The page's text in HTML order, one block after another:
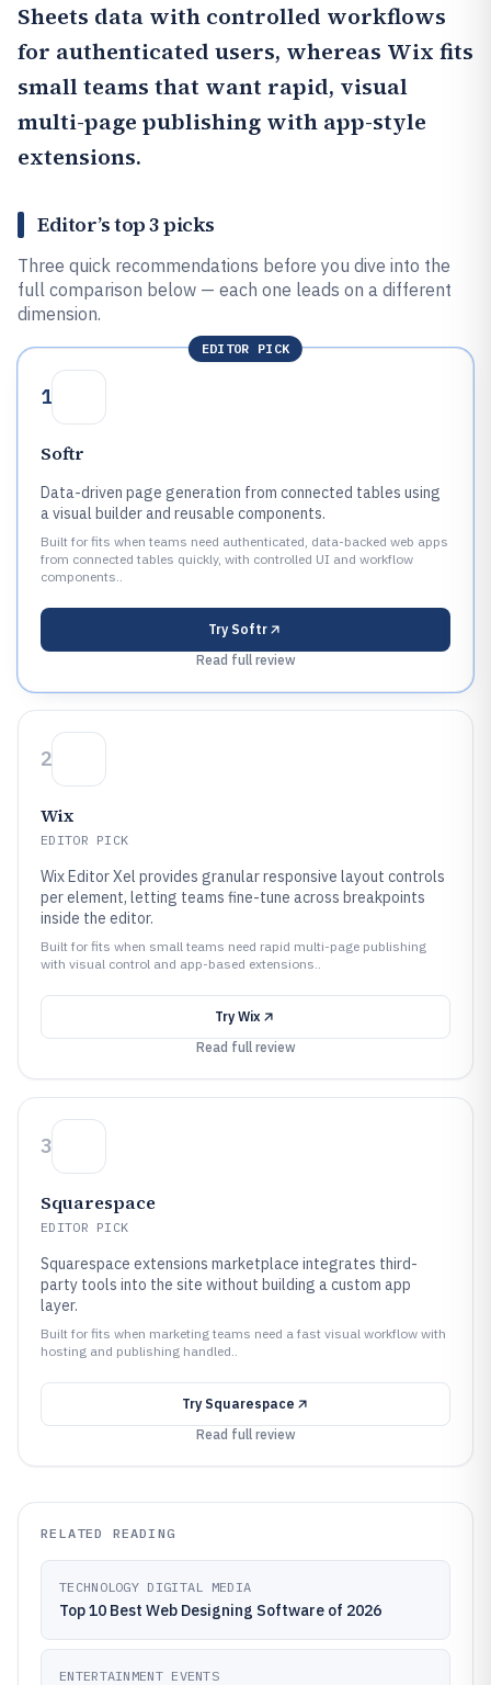
Sheets data with controlled workflows
for authenticated users, whereas Wix fits
small teams that want rapid, visual
multi-page publishing with app-style
extensions.
Editor’s top 3 picks
Three quick recommendations before you dive into the
full comparison below — each one leads on a different
dimension.
EDITOR PICK
1
Softr
Data-driven page generation from connected tables using
a visual builder and reusable components.
Built for fits when teams need authenticated, data-backed web apps
from connected tables quickly, with controlled UI and workflow
components..
Try Softr
Read full review
2
Wix
EDITOR PICK
Wix Editor Xel provides granular responsive layout controls
per element, letting teams fine-tune across breakpoints
inside the editor.
Built for fits when small teams need rapid multi-page publishing
with visual control and app-based extensions..
Try Wix
Read full review
3
Squarespace
EDITOR PICK
Squarespace extensions marketplace integrates third-
party tools into the site without building a custom app
layer.
Built for fits when marketing teams need a fast visual workflow with
hosting and publishing handled..
Try Squarespace
Read full review
RELATED READING
TECHNOLOGY DIGITAL MEDIA
Top 10 Best Web Designing Software of 2026
ENTERTAINMENT EVENTS